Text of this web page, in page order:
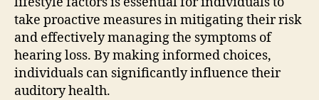
take proactive measures in mitigating their risk
and effectively managing the symptoms of
hearing loss. By making informed choices,
individuals can significantly influence their
auditory health.